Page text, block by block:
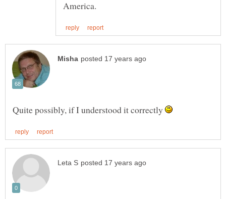
Quite possibly, if I understood it correctly